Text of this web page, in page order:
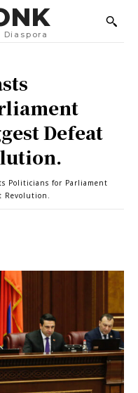
Diaspora
Defeat
Politicians for Parliament
Revolution.